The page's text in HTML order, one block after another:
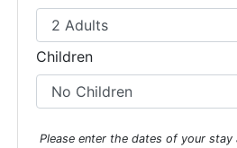
Children
Please enter the dates of your stay